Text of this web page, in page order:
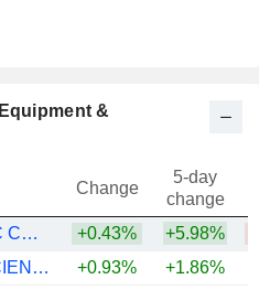
&
Change
5-day
change
BOSTON SCIENTIFIC CORPORATION
+0.43% +5.98%
THERMO FISHER SCIENTIFIC, INC.
+0.93% +1.86%